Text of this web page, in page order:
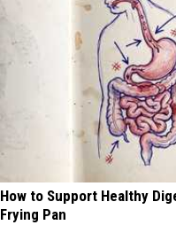
How to Support Healthy
Frying Pan